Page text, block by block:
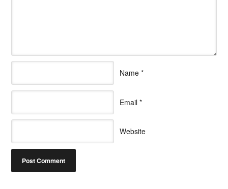
Name *
Email *
Website